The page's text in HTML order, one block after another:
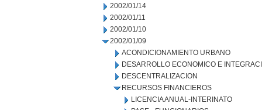
2002/01/14
2002/01/11
2002/01/10
2002/01/09
ACONDICIONAMIENTO URBANO
DESARROLLO ECONOMICO E
DESCENTRALIZACION
RECURSOS FINANCIEROS
LICENCIA ANUAL-INTERINATO